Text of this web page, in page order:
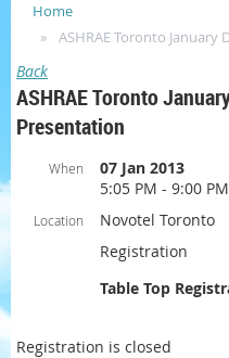
Home
ASHRAE Toronto January
Back
ASHRAE Toronto
Presentation
When
07 Jan 2013
5:05 PM - 9:00
Location
Novotel Toronto
Registration
Table Top
Registration is closed